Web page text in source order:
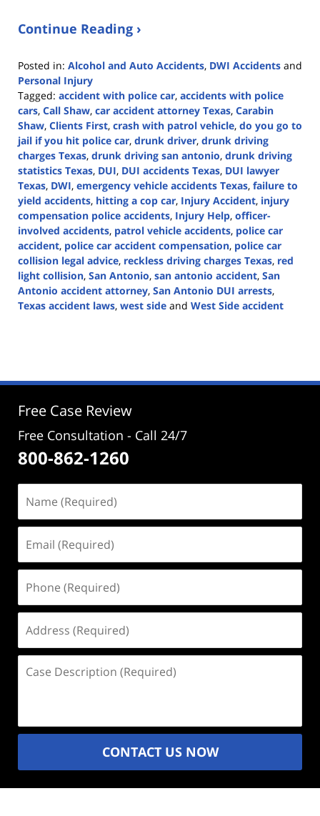
Continue Reading ›
Posted in: Alcohol and Auto Accidents, DWI Accidents and
Personal Injury
Tagged: accident with police car, accidents with police
cars, Call Shaw, car accident attorney Texas, Carabin
Shaw, Clients First, crash with patrol vehicle, do you go to
jail if you hit police car, drunk driver, drunk driving
charges Texas, drunk driving san antonio, drunk driving
statistics Texas, DUI, DUI accidents Texas, DUI lawyer
Texas, DWI, emergency vehicle accidents Texas, failure to
yield accidents, hitting a cop car, Injury Accident, injury
compensation police accidents, Injury Help, officer-
involved accidents, patrol vehicle accidents, police car
accident, police car accident compensation, police car
collision legal advice, reckless driving charges Texas, red
light collision, San Antonio, san antonio accident, San
Antonio accident attorney, San Antonio DUI arrests,
Texas accident laws, west side and West Side accident
3:16
Free Case Review
Free Consultation - Call 24/7
800-862-1260
(Required)
(Required)
(Required)
(Required)
Description
CONTACT US NOW